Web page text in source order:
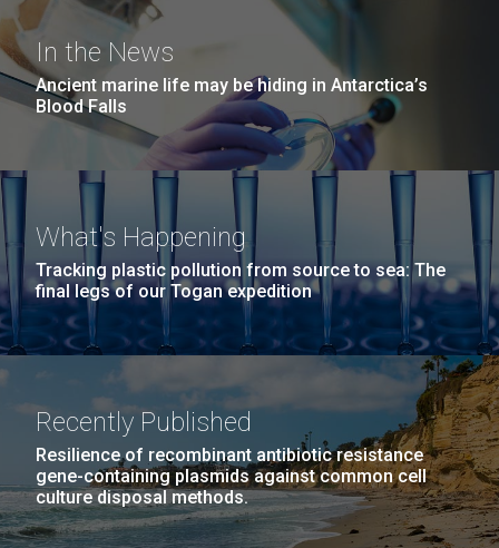
In the News
Ancient marine life may be hiding in Antarctica’s
Blood Falls
What's Happening
Tracking plastic pollution from source to sea: The
final legs of our Togan expedition
Recently Published
Resilience of recombinant antibiotic resistance
gene-containing plasmids against common cell
culture disposal methods.